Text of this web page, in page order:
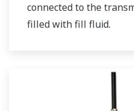
connected to the
filled with fill fluid.